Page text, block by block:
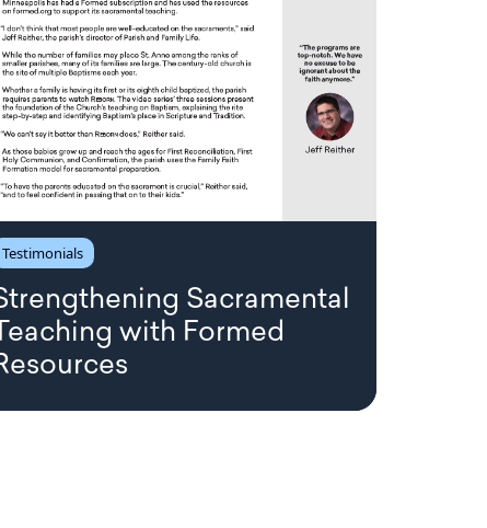
Testimonials
Sacramental
Teaching with Formed